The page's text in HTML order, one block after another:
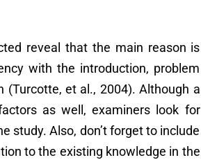
reveal that the main reason is
with the introduction, problem
(Turcotte, et al., 2004). Although a
as well, examiners look for
study. Also, don’t forget to include
to the existing knowledge in the